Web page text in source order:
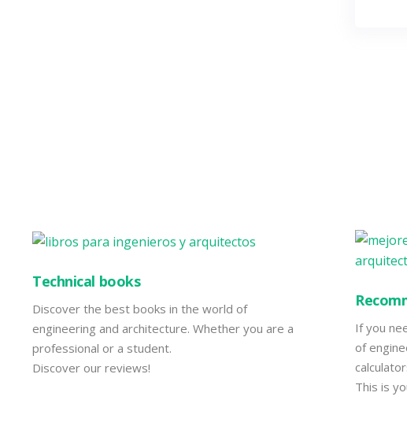
Technical books
Discover the best books in the world of
engineering and architecture. Whether you are a
professional or a student.
Discover our reviews!
If you
of
This is